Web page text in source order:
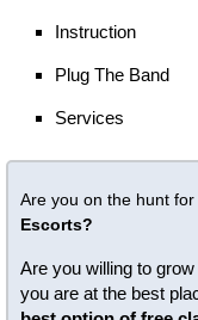
Instruction
Plug The Band
Services
Are you on the hunt for
Escorts?
Are you willing to
you are at the best